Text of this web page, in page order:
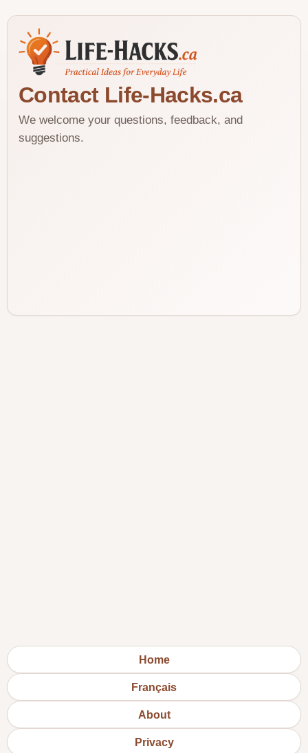
Contact Life-Hacks.ca
We welcome your questions, feedback, and
suggestions.
Home
Français
About
Privacy